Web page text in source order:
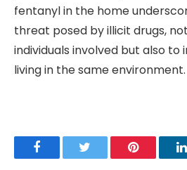
fentanyl in the home
threat posed by illicit drugs,
individuals involved but also
living in the same environment.
Facebook Pinterest